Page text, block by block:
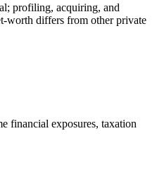
profiling, acquiring, and
worth differs from other private
financial exposures, taxation